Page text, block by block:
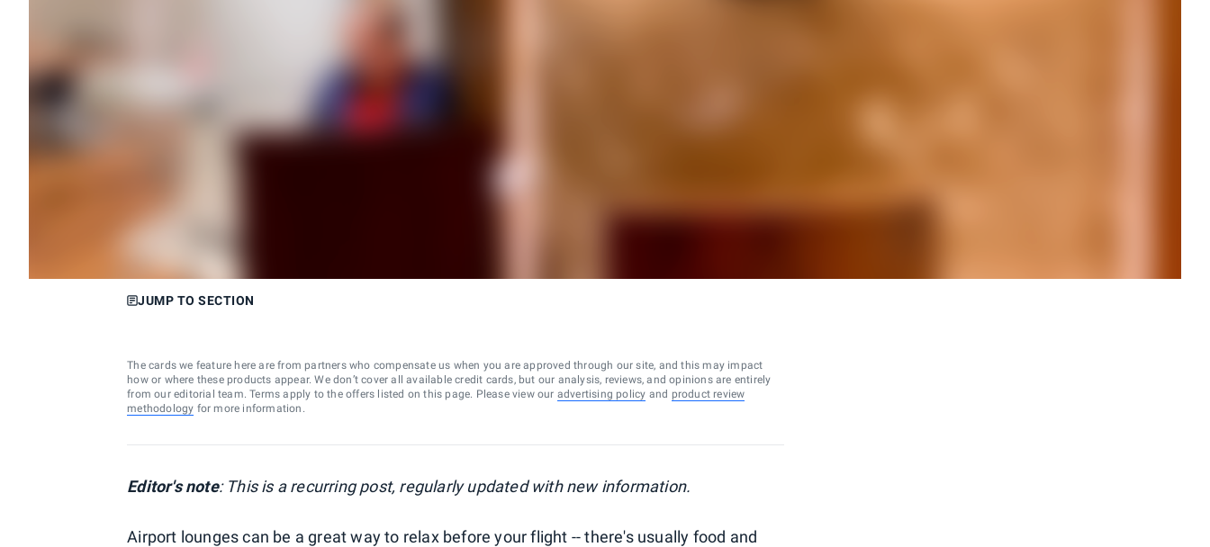
JUMP TO SECTION
The cards we feature here are from partners who compensate us when you are approved through our site, and this may impact
how or where these products appear. We don’t cover all available credit cards, but our analysis, reviews, and opinions are entirely
from our editorial team. Terms apply to the offers listed on this page. Please view our advertising policy and product review
methodology for more information.
Editor's note: This is a recurring post, regularly updated with new information.
Airport lounges can be a great way to relax before your flight -- there's usually food and